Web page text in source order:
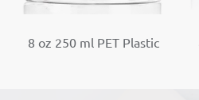
8 oz 250 ml PET Plastic